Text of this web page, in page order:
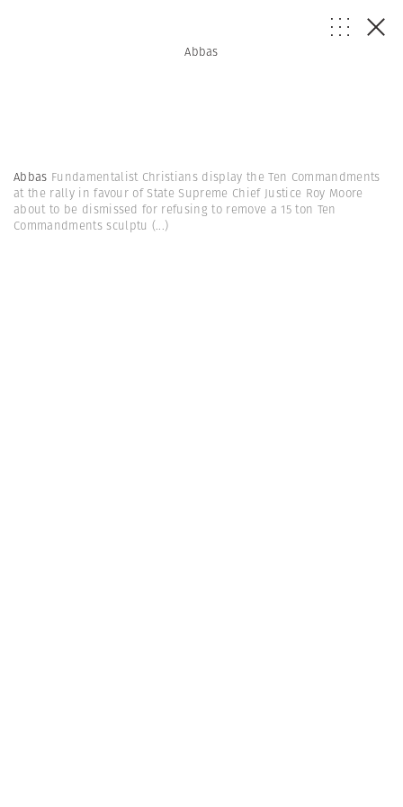
Abbas
Abbas Fundamentalist Christians display the Ten Commandments
at the rally in favour of State Supreme Chief Justice Roy Moore
about to be dismissed for refusing to remove a 15 ton Ten
Commandments sculptu (...)